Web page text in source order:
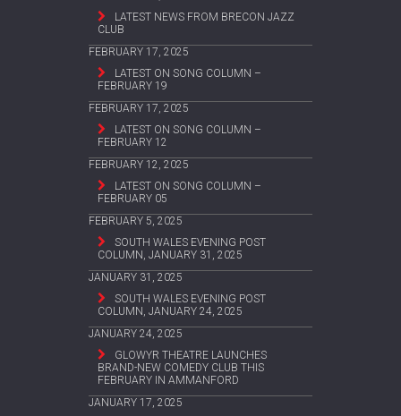
LATEST NEWS FROM BRECON JAZZ
CLUB
FEBRUARY 17, 2025
LATEST ON SONG COLUMN –
FEBRUARY 19
FEBRUARY 17, 2025
LATEST ON SONG COLUMN –
FEBRUARY 12
FEBRUARY 12, 2025
LATEST ON SONG COLUMN –
FEBRUARY 05
FEBRUARY 5, 2025
SOUTH WALES EVENING POST
COLUMN, JANUARY 31, 2025
JANUARY 31, 2025
SOUTH WALES EVENING POST
COLUMN, JANUARY 24, 2025
JANUARY 24, 2025
GLOWYR THEATRE LAUNCHES
BRAND-NEW COMEDY CLUB THIS
FEBRUARY IN AMMANFORD
JANUARY 17, 2025